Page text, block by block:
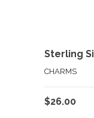
Sterling
CHARMS
$26.00